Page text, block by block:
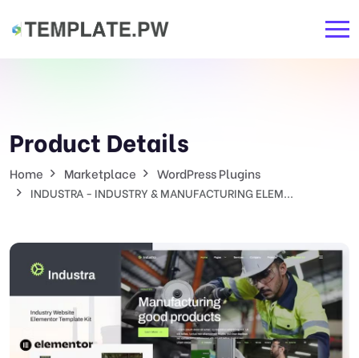
Product Details
Home Marketplace WordPress Plugins
INDUSTRA - INDUSTRY & MANUFACTURING ELEM...